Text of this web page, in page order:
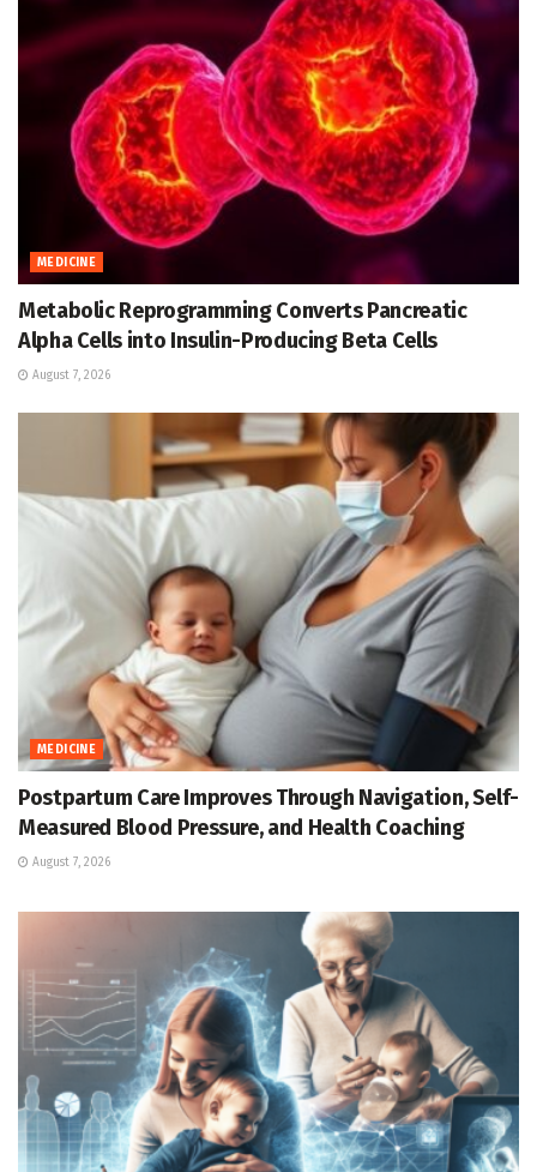
MEDICINE
Metabolic Reprogramming Converts Pancreatic
Alpha Cells into Insulin-Producing Beta Cells
August 7, 2026
MEDICINE
Postpartum Care Improves Through Navigation, Self-
Measured Blood Pressure, and Health Coaching
August 7, 2026